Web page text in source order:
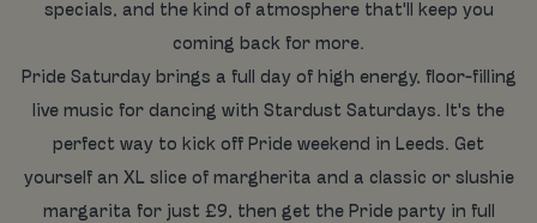
specials, and the kind of atmosphere that'll keep you
coming back for more.
Pride Saturday brings a full day of high energy, floor-filling
live music for dancing with Stardust Saturdays. It's the
perfect way to kick off Pride weekend in Leeds. Get
yourself an XL slice of margherita and a classic or slushie
margarita for just £9, then get the Pride party in full